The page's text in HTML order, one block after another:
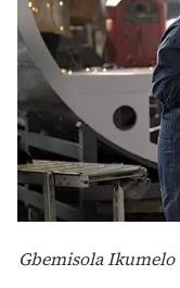
Gbemisola Ikumelo